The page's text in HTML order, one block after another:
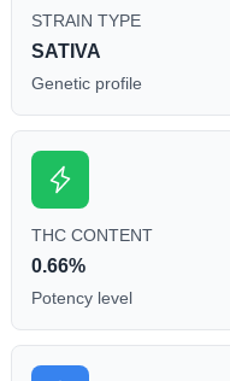
STRAIN TYPE
SATIVA
Genetic profile
THC CONTENT
0.66%
Potency level